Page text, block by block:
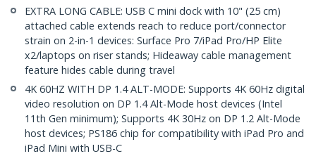
EXTRA LONG CABLE: USB C mini dock with 10" (25 cm)
attached cable extends reach to reduce port/connector
strain on 2-in-1 devices: Surface Pro 7/iPad Pro/HP Elite
x2/laptops on riser stands; Hideaway cable management
feature hides cable during travel
4K 60HZ WITH DP 1.4 ALT-MODE: Supports 4K 60Hz digital
video resolution on DP 1.4 Alt-Mode host devices (Intel
11th Gen minimum); Supports 4K 30Hz on DP 1.2 Alt-Mode
host devices; PS186 chip for compatibility with iPad Pro and
iPad Mini with USB-C